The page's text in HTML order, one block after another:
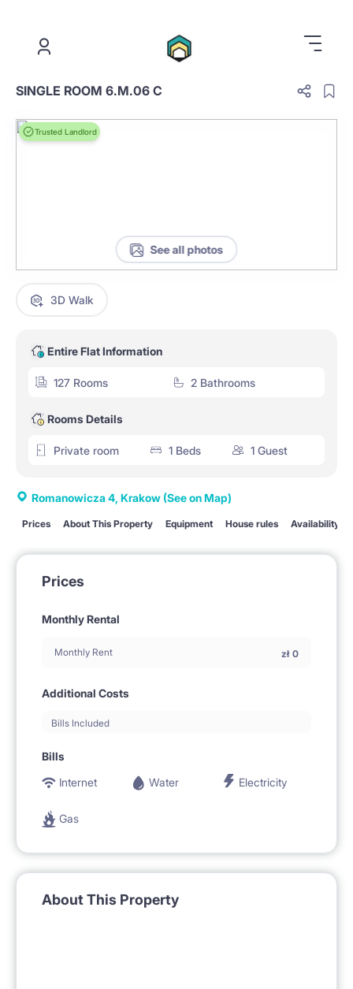
SINGLE ROOM 6.M.06 C
Trusted Landlord
See all photos
3D Walk
Entire Flat Information
127 Rooms 2 Bathrooms
Rooms Details
Private room 1 Beds 1 Guest
Romanowicza 4, Krakow (See on Map)
Prices About This Property Equipment House rules Availability
Prices
Monthly Rental
Monthly Rent zł 0
Additional Costs
Bills Included
Bills
Internet
Water Electricity
Gas
About This Property